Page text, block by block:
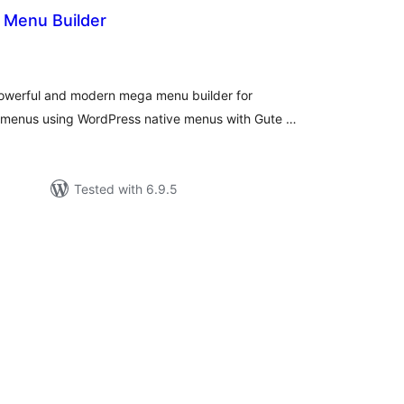
Menu Builder
and modern mega menu builder for
using WordPress native menus with Gute …
Tested with 6.9.5